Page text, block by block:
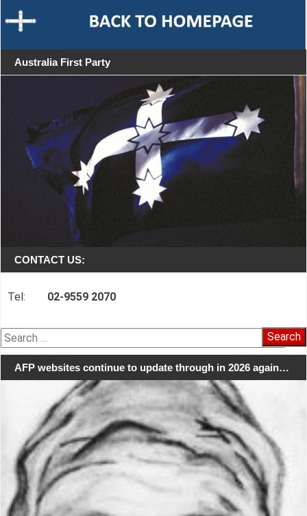
Australia First Party
CONTACT US:
Tel: 02-9559 2070
Search
for:
AFP websites continue to update through in 2026 again…